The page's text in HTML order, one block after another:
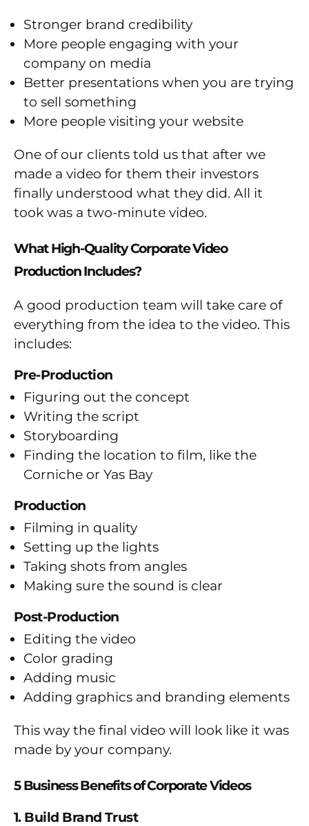
Stronger brand credibility
More people engaging with your
company on media
Better presentations when you are trying
to sell something
More people visiting your website
One of our clients told us that after we
made a video for them their investors
finally understood what they did. All it
took was a two-minute video.
What High-Quality Corporate Video
Production Includes?
A good production team will take care of
everything from the idea to the video. This
includes:
Pre-Production
Figuring out the concept
Writing the script
Storyboarding
Finding the location to film, like the
Corniche or Yas Bay
Production
Filming in quality
Setting up the lights
Taking shots from angles
Making sure the sound is clear
Post-Production
Editing the video
Color grading
Adding music
Adding graphics and branding elements
This way the final video will look like it was
made by your company.
5 Business Benefits of Corporate Videos
1. Build Brand Trust